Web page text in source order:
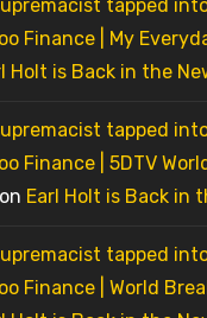
tapped
Finance | My
Holt is Back in the
tapped
Finance | 5DTV
Earl Holt is Back in
tapped
Finance | World